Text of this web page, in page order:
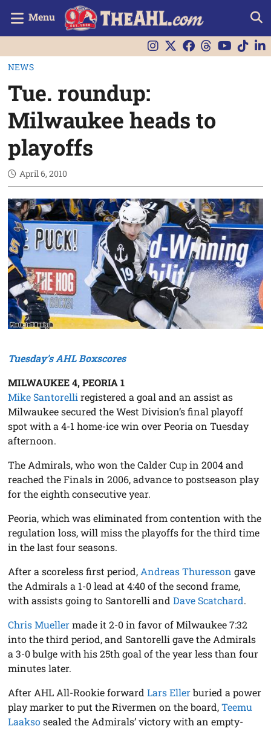
Menu
NEWS
Tue. roundup:
Milwaukee heads to
playoffs
April 6, 2010
Tuesday’s AHL Boxscores
MILWAUKEE 4, PEORIA 1
Mike Santorelliregistered a goal and an assist as
Milwaukee secured the West Division’s final playoff
spot with a 4-1 home-ice win over Peoria on Tuesday
afternoon.
The Admirals, who won the Calder Cup in 2004 and
reached the Finals in 2006, advance to postseason play
for the eighth consecutive year.
Peoria, which was eliminated from contention with the
regulation loss, will miss the playoffs for the third time
in the last four seasons.
After a scoreless first period,Andreas Thuresson gave
the Admirals a 1-0 lead at 4:40 of the second frame,
with assists going to Santorelli andDave Scatchard.
Chris Muellermade it 2-0 in favor of Milwaukee 7:32
into the third period, and Santorelli gave the Admirals
a 3-0 bulge with his 25th goal of the year less than four
minutes later.
After AHL All-Rookie forwardLars Ellerburied a power
play marker to put the Rivermen on the board,Teemu
Laaksosealed the Admirals’ victory with an empty-